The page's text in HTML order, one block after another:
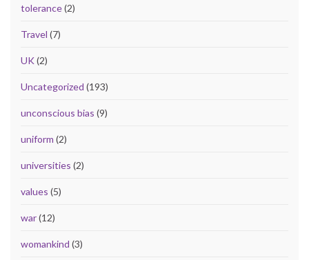
tolerance(2)
Travel (7)
UK(2)
Uncategorized (193)
unconscious bias (9)
uniform (2)
universities (2)
values (5)
war(12)
womankind (3)